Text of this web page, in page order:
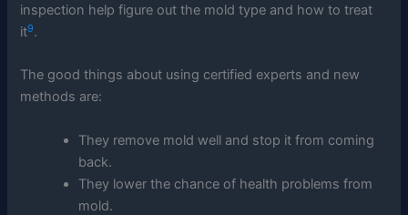
inspection help figure out the mold type and how to treat
it9.
The good things about using certified experts and new
methods are:
They remove mold well and stop it from coming
back.
They lower the chance of health problems from
mold.